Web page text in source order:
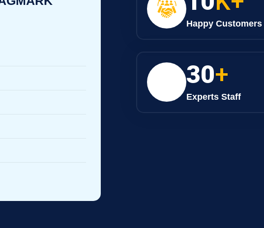
Happy Customers
30+
Experts Staff